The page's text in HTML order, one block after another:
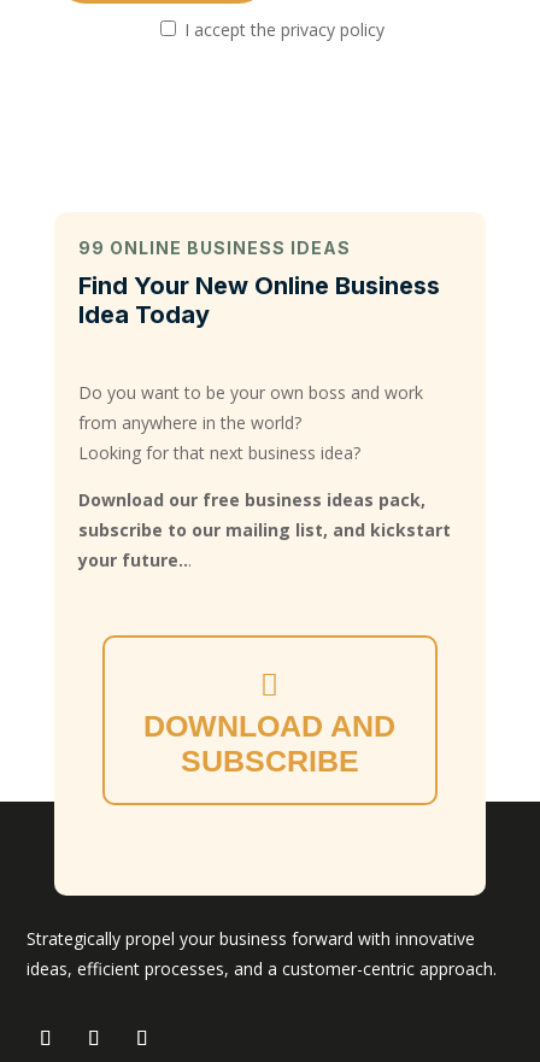
I accept the privacy policy
99 ONLINE BUSINESS IDEAS
Find Your New Online Business
Idea Today
Do you want to be your own boss and work
from anywhere in the world?
Looking for that next business idea?
Download our free business ideas pack,
subscribe to our mailing list, and kickstart
your future...
DOWNLOAD AND
SUBSCRIBE
Strategically propel your business forward with innovative
ideas, efficient processes, and a customer-centric approach.